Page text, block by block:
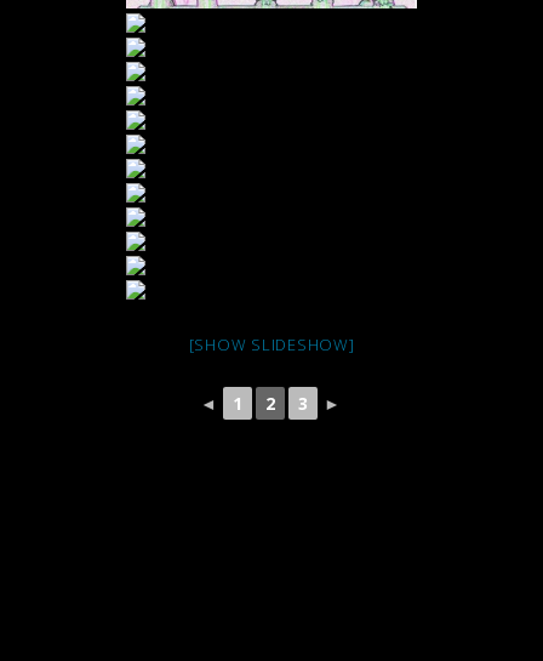
[SHOW SLIDESHOW]
◄ 1 2 3 ►